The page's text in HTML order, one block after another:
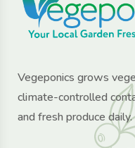
Vegeponics grows
climate-controlled
and fresh produce daily.